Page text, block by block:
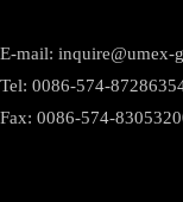
E-mail: inquire@umex-
Tel: 0086-574-
Fax: 0086-574-